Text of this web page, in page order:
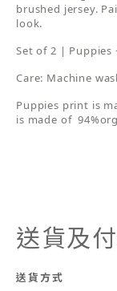
brushed jersey.
look.
Set of 2 | Puppies
Care: Machine
Puppies print is
is made of
送貨及
送貨方式